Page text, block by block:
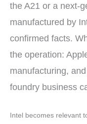
the A21 or a next-
manufactured by
confirmed facts.
the operation:
manufacturing,
foundry business
Intel becomes relevant